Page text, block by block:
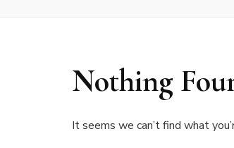
Nothing
It seems we can’t find what